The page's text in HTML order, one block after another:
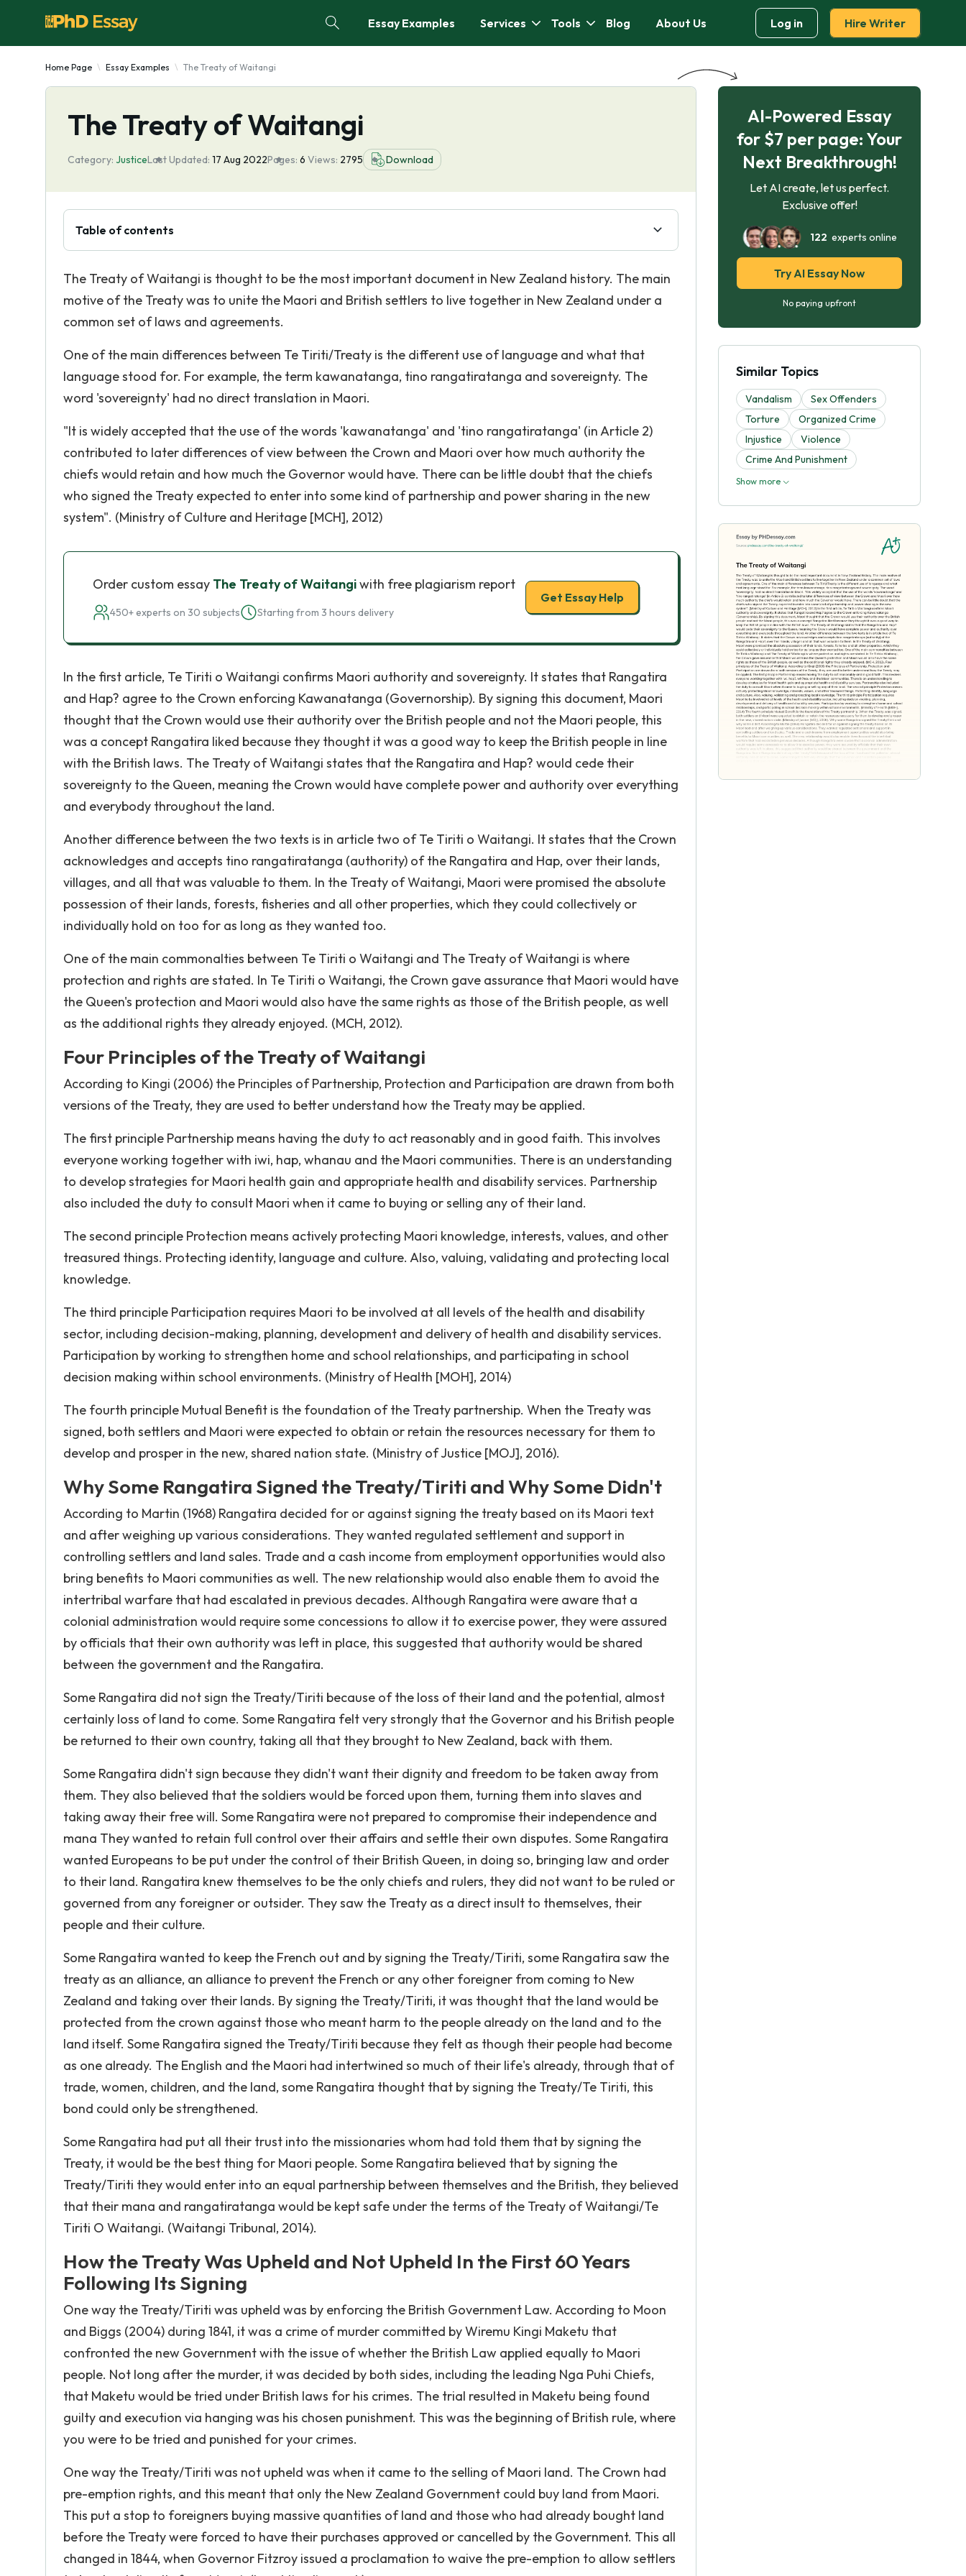
Essay Examples Services Tools Blog About Us Log in Hire Writer
Home Page Essay Examples The Treaty of Waitangi
The Treaty of Waitangi
Category: JusticeLast Updated: 17 Aug 2022Pages: 6 Views: 2795 Download
Table of contents
The Treaty of Waitangi is thought to be the most important document in New Zealand history. The main
motive of the Treaty was to unite the Maori and British settlers to live together in New Zealand under a
common set of laws and agreements.
One of the main differences between Te Tiriti/Treaty is the different use of language and what that
language stood for. For example, the term kawanatanga, tino rangatiratanga and sovereignty. The
word 'sovereignty' had no direct translation in Maori.
"It is widely accepted that the use of the words 'kawanatanga' and 'tino rangatiratanga' (in Article 2)
contributed to later differences of view between the Crown and Maori over how much authority the
chiefs would retain and how much the Governor would have. There can be little doubt that the chiefs
who signed the Treaty expected to enter into some kind of partnership and power sharing in the new
system". (Ministry of Culture and Heritage [MCH], 2012)
Order custom essay The Treaty of Waitangiwith free plagiarism report
450+ experts on 30 subjects Starting from 3 hours delivery
Get Essay Help
In the first article, Te Tiriti o Waitangi confirms Maori authority and sovereignty. It states that Rangatira
and Hap? agree to the Crown enforcing Kawanatanga (Governorship). By signing this document, Maori
thought that the Crown would use their authority over the British people and not the Maori people, this
was a concept Rangatira liked because they thought it was a good way to keep the British people in line
with the British laws. The Treaty of Waitangi states that the Rangatira and Hap? would cede their
sovereignty to the Queen, meaning the Crown would have complete power and authority over everything
and everybody throughout the land.
Another difference between the two texts is in article two of Te Tiriti o Waitangi. It states that the Crown
acknowledges and accepts tino rangatiratanga (authority) of the Rangatira and Hap, over their lands,
villages, and all that was valuable to them. In the Treaty of Waitangi, Maori were promised the absolute
possession of their lands, forests, fisheries and all other properties, which they could collectively or
individually hold on too for as long as they wanted too.
One of the main commonalties between Te Tiriti o Waitangi and The Treaty of Waitangi is where
protection and rights are stated. In Te Tiriti o Waitangi, the Crown gave assurance that Maori would have
the Queen's protection and Maori would also have the same rights as those of the British people, as well
as the additional rights they already enjoyed. (MCH, 2012).
Four Principles of the Treaty of Waitangi
According to Kingi (2006) the Principles of Partnership, Protection and Participation are drawn from both
versions of the Treaty, they are used to better understand how the Treaty may be applied.
The first principle Partnership means having the duty to act reasonably and in good faith. This involves
everyone working together with iwi, hap, whanau and the Maori communities. There is an understanding
to develop strategies for Maori health gain and appropriate health and disability services. Partnership
also included the duty to consult Maori when it came to buying or selling any of their land.
The second principle Protection means actively protecting Maori knowledge, interests, values, and other
treasured things. Protecting identity, language and culture. Also, valuing, validating and protecting local
knowledge.
The third principle Participation requires Maori to be involved at all levels of the health and disability
sector, including decision-making, planning, development and delivery of health and disability services.
Participation by working to strengthen home and school relationships, and participating in school
decision making within school environments. (Ministry of Health [MOH], 2014)
The fourth principle Mutual Benefit is the foundation of the Treaty partnership. When the Treaty was
signed, both settlers and Maori were expected to obtain or retain the resources necessary for them to
develop and prosper in the new, shared nation state. (Ministry of Justice [MOJ], 2016).
Why Some Rangatira Signed the Treaty/Tiriti and Why Some Didn't
According to Martin (1968) Rangatira decided for or against signing the treaty based on its Maori text
and after weighing up various considerations. They wanted regulated settlement and support in
controlling settlers and land sales. Trade and a cash income from employment opportunities would also
bring benefits to Maori communities as well. The new relationship would also enable them to avoid the
intertribal warfare that had escalated in previous decades. Although Rangatira were aware that a
colonial administration would require some concessions to allow it to exercise power, they were assured
by officials that their own authority was left in place, this suggested that authority would be shared
between the government and the Rangatira.
Some Rangatira did not sign the Treaty/Tiriti because of the loss of their land and the potential, almost
certainly loss of land to come. Some Rangatira felt very strongly that the Governor and his British people
be returned to their own country, taking all that they brought to New Zealand, back with them.
Some Rangatira didn't sign because they didn't want their dignity and freedom to be taken away from
them. They also believed that the soldiers would be forced upon them, turning them into slaves and
taking away their free will. Some Rangatira were not prepared to compromise their independence and
mana They wanted to retain full control over their affairs and settle their own disputes. Some Rangatira
wanted Europeans to be put under the control of their British Queen, in doing so, bringing law and order
to their land. Rangatira knew themselves to be the only chiefs and rulers, they did not want to be ruled or
governed from any foreigner or outsider. They saw the Treaty as a direct insult to themselves, their
people and their culture.
Some Rangatira wanted to keep the French out and by signing the Treaty/Tiriti, some Rangatira saw the
treaty as an alliance, an alliance to prevent the French or any other foreigner from coming to New
Zealand and taking over their lands. By signing the Treaty/Tiriti, it was thought that the land would be
protected from the crown against those who meant harm to the people already on the land and to the
land itself. Some Rangatira signed the Treaty/Tiriti because they felt as though their people had become
as one already. The English and the Maori had intertwined so much of their life's already, through that of
trade, women, children, and the land, some Rangatira thought that by signing the Treaty/Te Tiriti, this
bond could only be strengthened.
Some Rangatira had put all their trust into the missionaries whom had told them that by signing the
Treaty, it would be the best thing for Maori people. Some Rangatira believed that by signing the
Treaty/Tiriti they would enter into an equal partnership between themselves and the British, they believed
that their mana and rangatiratanga would be kept safe under the terms of the Treaty of Waitangi/Te
Tiriti O Waitangi. (Waitangi Tribunal, 2014).
How the Treaty Was Upheld and Not Upheld In the First 60 Years
Following Its Signing
One way the Treaty/Tiriti was upheld was by enforcing the British Government Law. According to Moon
and Biggs (2004) during 1841, it was a crime of murder committed by Wiremu Kingi Maketu that
confronted the new Government with the issue of whether the British Law applied equally to Maori
people. Not long after the murder, it was decided by both sides, including the leading Nga Puhi Chiefs,
that Maketu would be tried under British laws for his crimes. The trial resulted in Maketu being found
guilty and execution via hanging was his chosen punishment. This was the beginning of British rule, where
you were to be tried and punished for your crimes.
One way the Treaty/Tiriti was not upheld was when it came to the selling of Maori land. The Crown had
pre-emption rights, and this meant that only the New Zealand Government could buy land from Maori.
This put a stop to foreigners buying massive quantities of land and those who had already bought land
before the Treaty were forced to have their purchases approved or cancelled by the Government. This all
changed in 1844, when Governor Fitzroy issued a proclamation to waive the pre-emption to allow settlers
AI-Powered Essay
for $7 per page: Your
Next Breakthrough!
Let AI create, let us perfect.
Exclusive offer!
122 experts online
Try AI Essay Now
No paying upfront
Similar Topics
Vandalism
Sex Offenders
Torture
Organized Crime
Injustice
Violence
Crime And Punishment
Show more